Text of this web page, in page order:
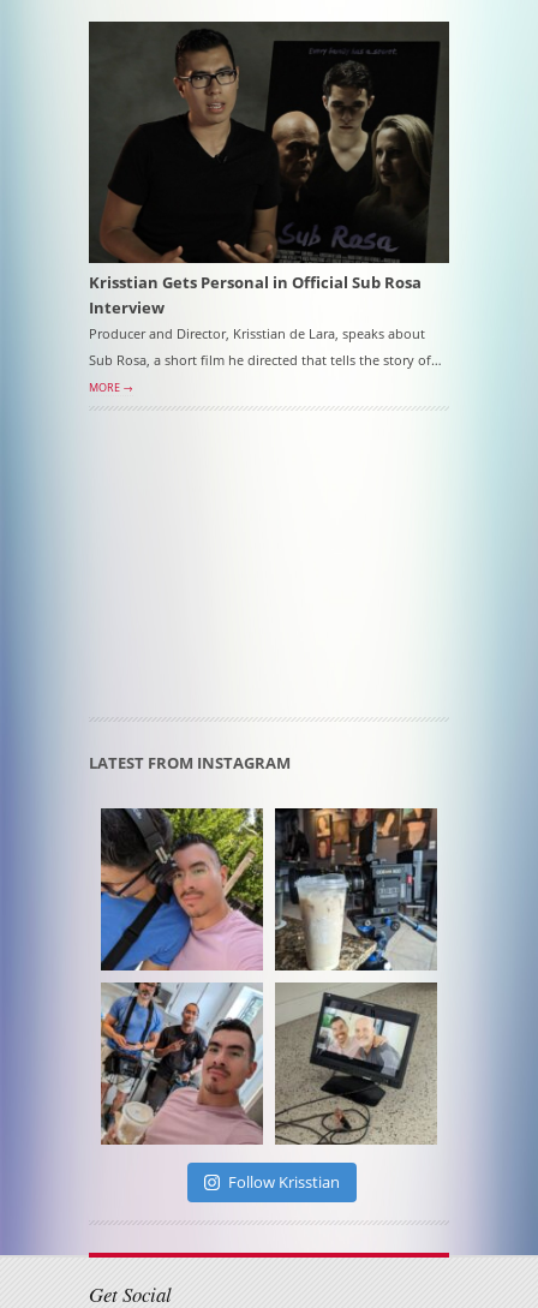
Krisstian Gets Personal in Official Sub Rosa
Interview
Producer and Director, Krisstian de Lara, speaks about
Sub Rosa, a short film he directed that tells the story of…
MORE →
LATEST FROM INSTAGRAM
Follow Krisstian
Get Social